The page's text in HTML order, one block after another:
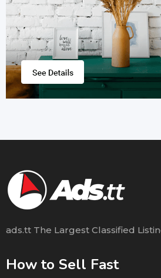
ads.tt The Largest Classified
How to Sell Fast